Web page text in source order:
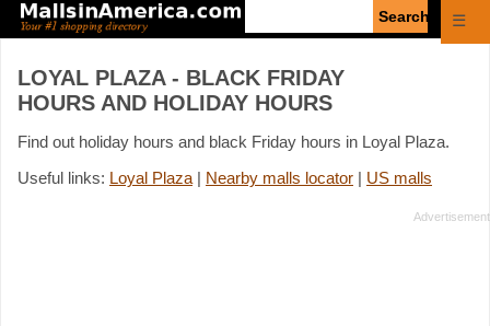
☰
LOYAL PLAZA - BLACK FRIDAY
HOURS AND HOLIDAY HOURS
Find out holiday hours and black Friday hours in Loyal Plaza.
Useful links: Loyal Plaza | Nearby malls locator | US malls